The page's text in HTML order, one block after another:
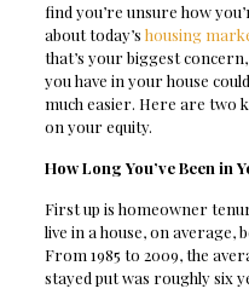
find you’re unsure how
about today’s housing
that’s your biggest
you have in your house
much easier. Here are two
on your equity.
How Long You’ve Been in
First up is homeowner
live in a house, on average,
From 1985 to 2009, the
stayed put was roughly six